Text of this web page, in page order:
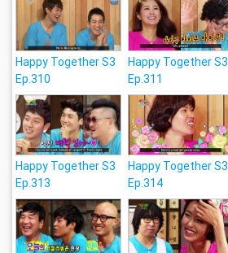
Happy Together S3
Ep.310
Happy Together S3
Ep.311
Happy Together S3
Ep.313
Happy Together S3
Ep.314